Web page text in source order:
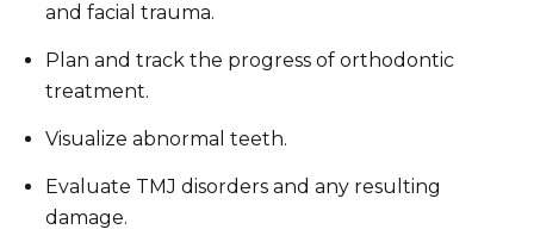
and facial trauma.
Plan and track the progress of orthodontic
treatment.
Visualize abnormal teeth.
Evaluate TMJ disorders and any resulting
damage.